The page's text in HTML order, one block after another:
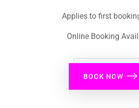
Applies to first
Online Booking
BOOK NOW